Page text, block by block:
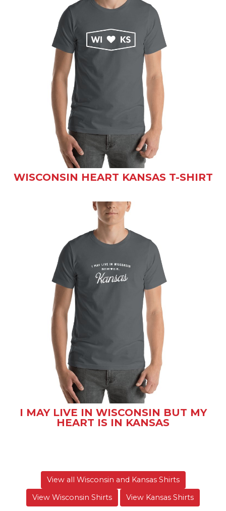
WISCONSIN HEART KANSAS T-SHIRT
I MAY LIVE IN WISCONSIN BUT MY
HEART IS IN KANSAS
View all Wisconsin and Kansas Shirts
View Wisconsin Shirts
View Kansas Shirts